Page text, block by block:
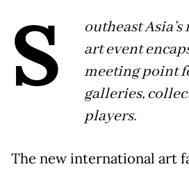
S
outheast
art event
meeting point
galleries,
players.
The new international art